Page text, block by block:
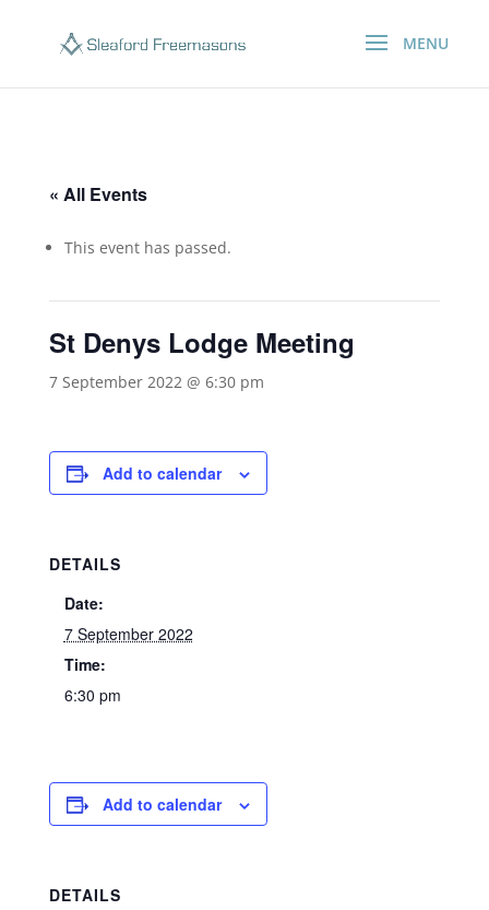
« All Events
This event has passed.
St Denys Lodge Meeting
7 September 2022 @ 6:30 pm
Add to calendar
DETAILS
Date:
7 September 2022
Time:
6:30 pm
Add to calendar
DETAILS